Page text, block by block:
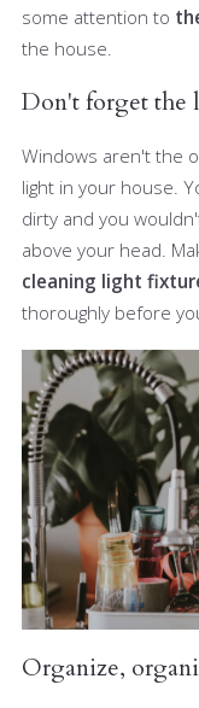
some attention to
the house.
Don't forget the
Windows aren't the
light in your house.
dirty and you
above your head.
cleaning light
thoroughly before
Organize,